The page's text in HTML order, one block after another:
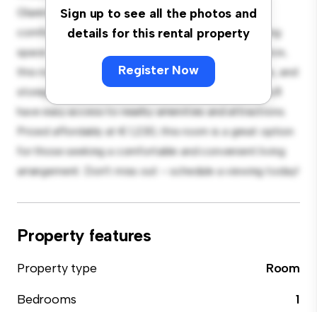
Sign up to see all the photos and
details for this rental property
Register Now
Glanmire Rd, Tivoli, Cork, T23 XHR5, Ireland! This
comfortable room offers a peaceful and private living
space. Furnished with essentials for your convenience,
this room provides a comfortable bed, a workspace, and
storage solutions. With its convenient location, you'll
have easy access to nearby amenities and attractions.
Priced affordably at € 1,230, this room is a great option
for those seeking a comfortable and convenient living
arrangement. Don't miss out – schedule a viewing today!
Property features
Property type
Room
Bedrooms
1